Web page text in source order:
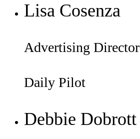
Lisa Cosenza
Advertising Director
Daily Pilot
Debbie Dobrott